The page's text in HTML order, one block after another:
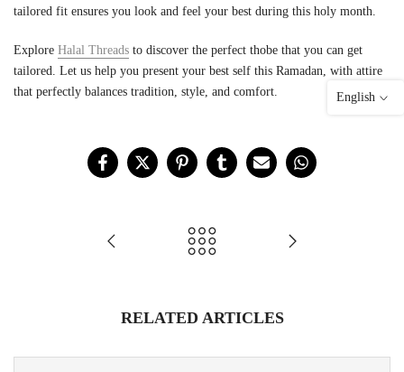
tailored fit ensures you look and feel your best during this holy month.
Explore Halal Threads to discover the perfect thobe that you can get
tailored. Let us help you present your best self this Ramadan, with attire
that perfectly balances tradition, style, and comfort.
RELATED ARTICLES
English